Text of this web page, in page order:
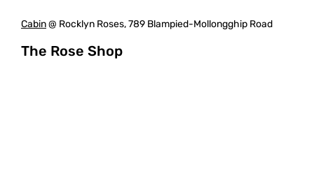
Cabin@ Rocklyn Roses, 789 Blampied-Mollongghip Road
The Rose Shop